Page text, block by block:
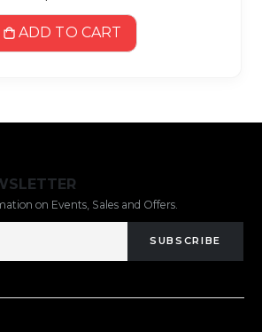
ADD TO CART
on Events, Sales and Offers.
SUBSCRIBE